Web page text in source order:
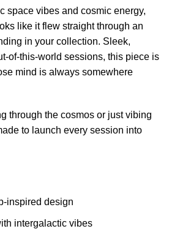
space vibes and cosmic energy,
like it flew straight through an
in your collection. Sleek,
of-this-world sessions, this piece is
mind is always somewhere
through the cosmos or just vibing
to launch every session into
inspired design
intergalactic vibes